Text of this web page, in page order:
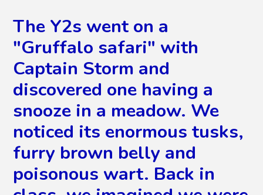
The Y2s went on a
"Gruffalo safari" with
Captain Storm and
discovered one having a
snooze in a meadow. We
noticed its enormous tusks,
furry brown belly and
poisonous wart. Back in